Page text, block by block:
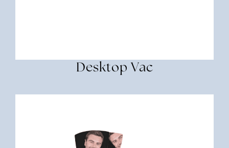
Desktop Vac